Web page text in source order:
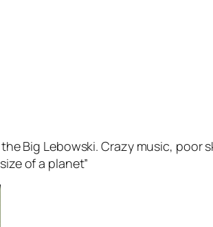
Big Lebowski. Crazy music,
of a planet”